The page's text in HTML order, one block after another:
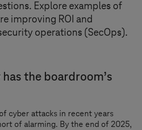
Explore examples of
improving ROI and
operations (SecOps).
the boardroom’s
cyber attacks in recent years
of alarming. By the end of 2025,